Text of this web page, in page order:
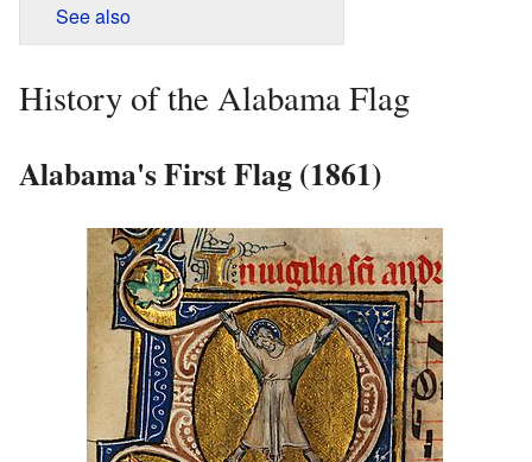
See also
History of the Alabama Flag
Alabama's First Flag (1861)